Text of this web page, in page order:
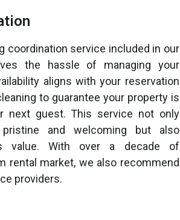
coordination service included in our
the hassle of managing your
aligns with your reservation
to guarantee your property is
next guest. This service not only
and welcoming but also
value. With over a decade of
rental market, we also recommend
providers.